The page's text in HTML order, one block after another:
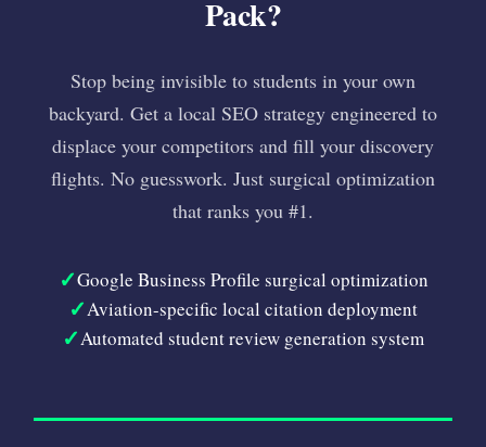
Pack?
Stop being invisible to students in your own
backyard. Get a local SEO strategy engineered to
displace your competitors and fill your discovery
flights. No guesswork. Just surgical optimization
that ranks you #1.
✓Google Business Profile surgical optimization
✓Aviation-specific local citation deployment
✓Automated student review generation system